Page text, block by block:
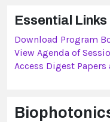
Essential Links
Download Program
View Agenda of
Access Digest Papers